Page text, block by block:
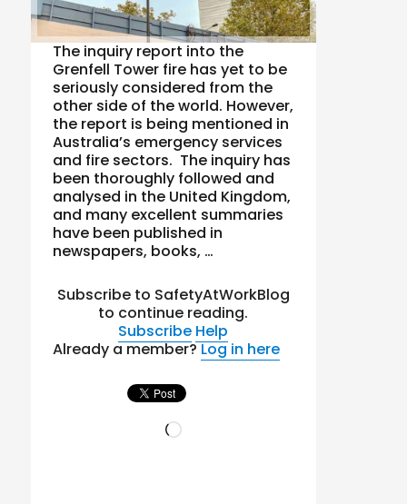
The inquiry report into the
Grenfell Tower fire has yet to be
seriously considered from the
other side of the world. However,
the report is being mentioned in
Australia’s emergency services
and fire sectors. The inquiry has
been thoroughly followed and
analysed in the United Kingdom,
and many excellent summaries
have been published in
newspapers, books, …
Subscribe to SafetyAtWorkBlog
to continue reading.
Subscribe Help
Already a member?Log in here
Loading…